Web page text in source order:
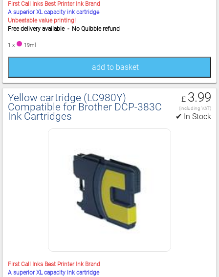
First Call Inks Best Printer Ink Brand
A superior XL capacity ink cartridge
Unbeatable value printing!
Free delivery available - No Quibble refund
1 x 19ml
add to basket
Yellow cartridge (LC980Y)
Compatible for Brother DCP‑383C
Ink Cartridges
£ 3.99
(including VAT)
✔ In Stock
First Call Inks Best Printer Ink Brand
A superior XL capacity ink cartridge